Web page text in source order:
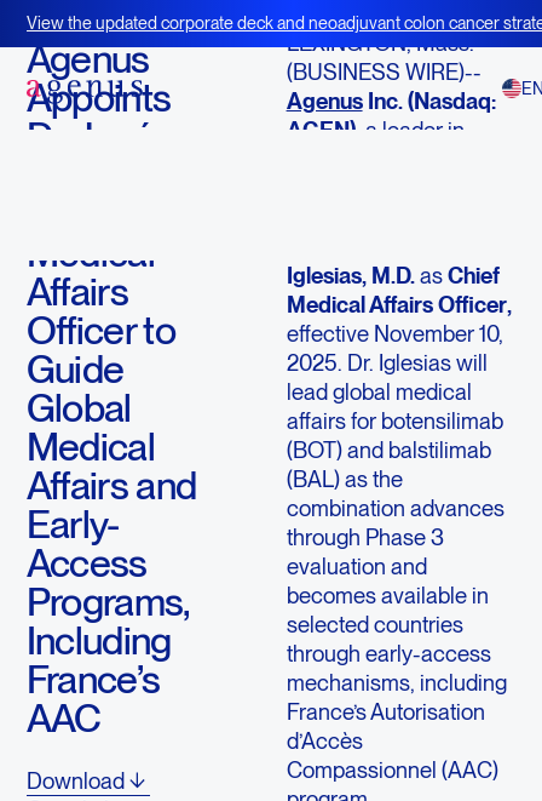
View the updated corporate deck and neoadjuvant colon cancer
BOT+BAL
November 18, 2025
Agenus
Appoints
Dr. José
Medical
Affairs
Officer to
Guide
Global
Medical
Affairs and
Early-
Access
Programs,
Including
France’s
AAC
Download
LEXINGTON, Mass.--
(BUSINESS WIRE)--
AgenusInc. (Nasdaq:
AGEN), a leader in
Iglesias, M.D. as Chief
Medical Affairs Officer,
effective November 10,
2025. Dr. Iglesias will
lead global medical
affairs for botensilimab
(BOT) and balstilimab
(BAL) as the
combination advances
through Phase 3
evaluation and
becomes available in
selected countries
through early-access
mechanisms, including
France’s Autorisation
d’Accès
Compassionnel (AAC)